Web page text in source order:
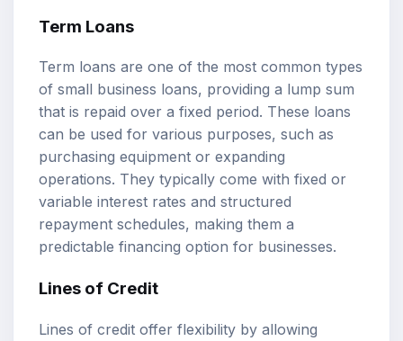
Term Loans
Term loans are one of the most common types
of small business loans, providing a lump sum
that is repaid over a fixed period. These loans
can be used for various purposes, such as
purchasing equipment or expanding
operations. They typically come with fixed or
variable interest rates and structured
repayment schedules, making them a
predictable financing option for businesses.
Lines of Credit
Lines of credit offer flexibility by allowing